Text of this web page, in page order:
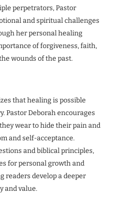
perpetrators, Pastor
and spiritual challenges
her personal healing
of forgiveness, faith,
wounds of the past.
that healing is possible
Pastor Deborah encourages
wear to hide their pain and
and self-acceptance.
and biblical principles,
for personal growth and
readers develop a deeper
and value.